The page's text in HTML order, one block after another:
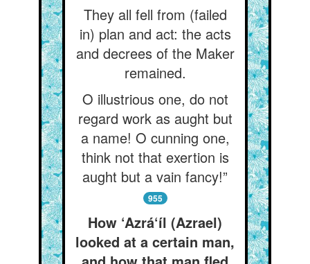
They all fell from (failed
in) plan and act: the acts
and decrees of the Maker
remained.
O illustrious one, do not
regard work as aught but
a name! O cunning one,
think not that exertion is
aught but a vain fancy!”
955
How ‘Azrá‘íl (Azrael)
looked at a certain man,